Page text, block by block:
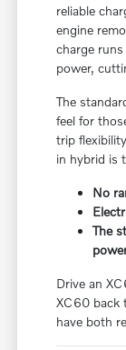
reliable
engine
charge
power,
The
feel for
trip
in hybrid is
No
The
Drive an
XC60 back
have both